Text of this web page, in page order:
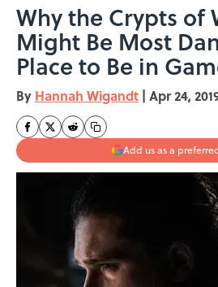
Why the Crypts of
Might Be Most
Place to Be in
By Hannah Wigandt | Apr 24,
Add us as a